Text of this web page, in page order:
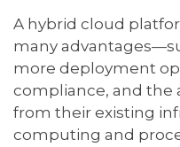
A hybrid cloud
many
more deployment
compliance, and the
from their existing
computing and